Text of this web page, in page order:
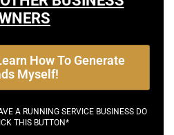
How To Generate
Myself!
A RUNNING SERVICE BUSINESS DO
THIS BUTTON*